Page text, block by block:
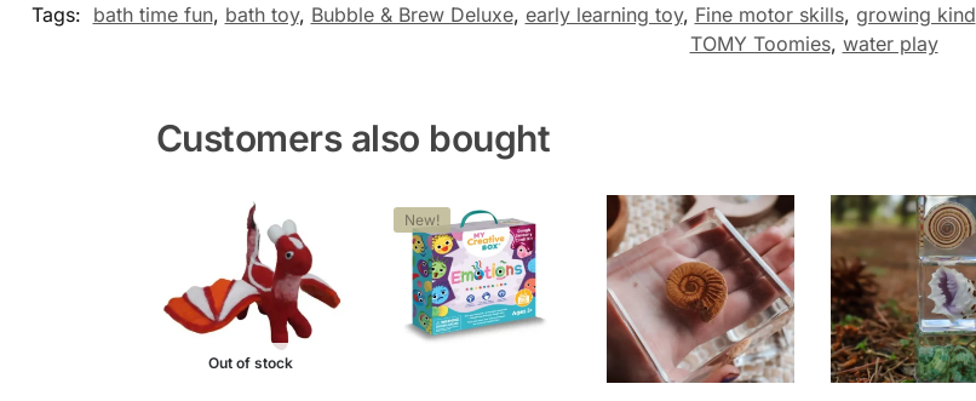
Tags: bath time fun, bath toy, Bubble & Brew Deluxe, early learning toy, Fine motor skills, growing kind
TOMY Toomies, water play
Customers also bought
Out of stock
New!